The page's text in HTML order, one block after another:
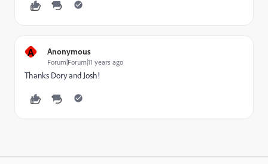
A Anonymous
Forum|Forum|11 years ago
Thanks Dory and Josh!